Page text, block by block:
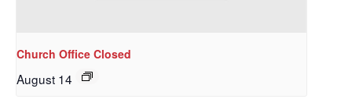
Church Office Closed
August 14